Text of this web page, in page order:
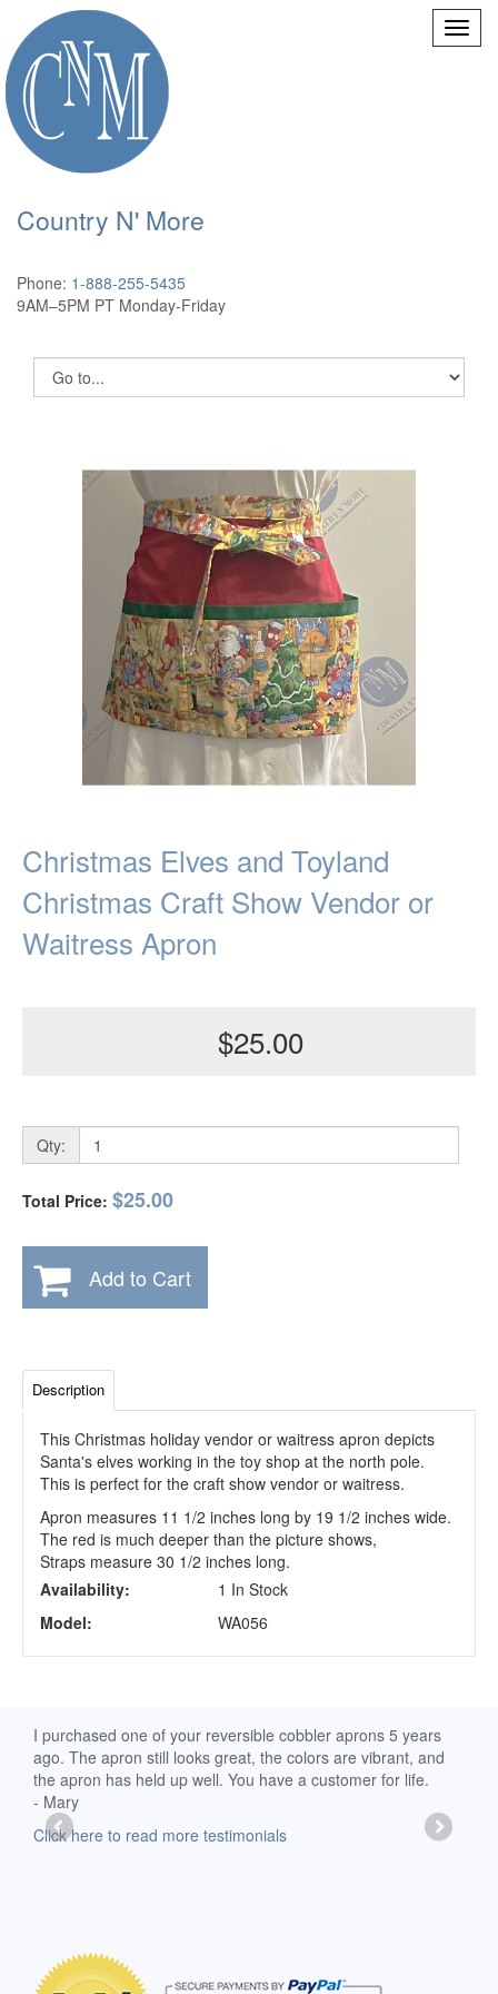
Country N' More
Phone: 1-888-255-5435
9AM–5PM PT Monday-Friday
Christmas Elves and Toyland
Christmas Craft Show Vendor or
Waitress Apron
$25.00
Qty:
Total Price: $25.00
Add to Cart
Description
This Christmas holiday vendor or waitress apron depicts
Santa's elves working in the toy shop at the north pole.
This is perfect for the craft show vendor or waitress.
Apron measures 11 1/2 inches long by 19 1/2 inches wide.
The red is much deeper than the picture shows,
Straps measure 30 1/2 inches long.
Availability:
1 In Stock
Model:
WA056
I purchased one of your reversible cobbler aprons 5 years
ago. The apron still looks great, the colors are vibrant, and
the apron has held up well. You have a customer for life.
- Mary
Click here to read more testimonials